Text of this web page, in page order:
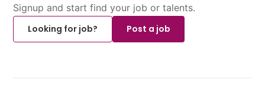
Signup and start find your job or talents.
Looking for job?
Post a job